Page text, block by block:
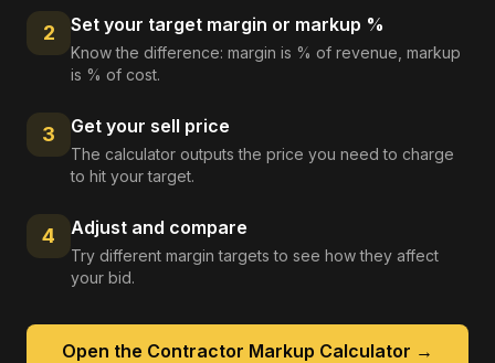
2 Set your target margin or markup %
Know the difference: margin is % of revenue, markup
is % of cost.
3 Get your sell price
The calculator outputs the price you need to charge
to hit your target.
4 Adjust and compare
Try different margin targets to see how they affect
your bid.
Open the Contractor Markup Calculator →